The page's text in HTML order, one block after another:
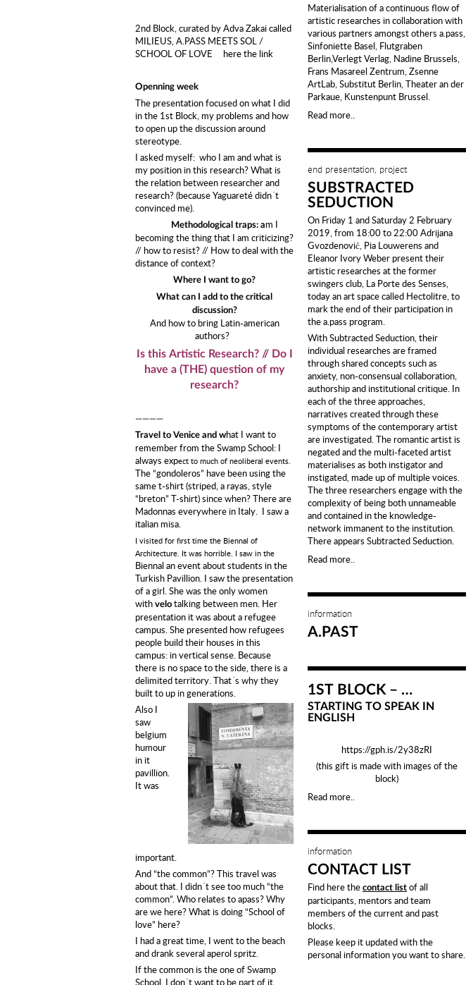
2nd Block, curated by Adva Zakai called
MILIEUS, A.PASS MEETS SOL /
SCHOOL OF LOVE here the link
Openning week
The presentation focused on what I did
in the 1st Block, my problems and how
to open up the discussion around
stereotype.
I asked myself: who I am and what is
my position in this research? What is
the relation between researcher and
research? (because Yaguareté didn´t
convinced me).
Methodological traps: am I
becoming the thing that I am criticizing?
// how to resist? // How to deal with the
distance of context?
Where I want to go?
What can I add to the critical
discussion?
And how to bring Latin-american
authors?
Is this Artistic Research? // Do I
have a (THE) question of my
research?
————
Travel to Venice and what I want to
remember from the Swamp School: I
always expect to much of neoliberal events.
The “gondoleros” have been using the
same t-shirt (striped, a rayas, style
“breton” T-shirt) since when?There are
Madonnas everywhere in Italy. I saw a
italian misa.
I visited for first time the Biennal of
Architecture. It was horrible. I saw in the
Biennal an event about students in the
Turkish Pavillion. I saw the presentation
of a girl.She was the onlywomen
with velo talking between men. Her
presentation it was about a refugee
campus.She presented how refugees
people build their houses in this
campus:in vertical sense. Because
there is no space to the side, there is a
delimited territory. That´s why they
built to up in generations.
Also I
saw
belgium
humour
in it
pavillion.
It was
important.
And “the common”? This travel was
about that. I didn´t see too much “the
common”.Who relates to apass?Why
are we here? What is doing “School of
love” here?
I had a great time, I went to the beach
and drank several aperol spritz.
If the common is the one of Swamp
School, I don´t want to be part of it.
Materialisation of a continuous flow of
artistic researches in collaboration with
various partners amongst others a.pass,
Sinfoniette Basel, Flutgraben
Berlin,Verlegt Verlag, Nadine Brussels,
Frans Masareel Zentrum, Zsenne
ArtLab, Substitut Berlin, Theater an der
Parkaue, Kunstenpunt Brussel.
Read more..
end presentation, project
SUBSTRACTED
SEDUCTION
On Friday 1 and Saturday 2 February
2019, from 18:00 to 22:00 Adrijana
Gvozdenović, Pia Louwerens and
Eleanor Ivory Weber present their
artistic researches at the former
swingers club, La Porte des Senses,
today an art space called Hectolitre, to
mark the end of their participation in
the a.pass program.
With Subtracted Seduction, their
individual researches are framed
through shared concepts such as
anxiety, non-consensual collaboration,
authorship and institutional critique. In
each of the three approaches,
narratives created through these
symptoms of the contemporary artist
are investigated. The romantic artist is
negated and the multi-faceted artist
materialises as both instigator and
instigated, made up of multiple voices.
The three researchers engage with the
complexity of being both unnameable
and contained in the knowledge-
network immanent to the institution.
There appears Subtracted Seduction.
Read more..
information
A.PAST
1ST BLOCK – …
STARTING TO SPEAK IN
ENGLISH
https://gph.is/2y38zRI
(this gift is made with images of the
block)
Read more..
information
CONTACT LIST
Find here the contact list of all
participants, mentors and team
members of the current and past
blocks.
Please keep it updated with the
personal information you want to share.